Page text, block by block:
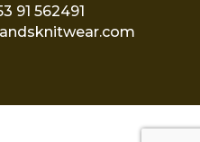
91 562491